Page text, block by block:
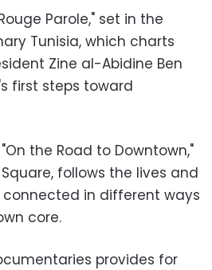
Parole," set in the
Tunisia, which charts
Zine al-Abidine Ben
first steps toward
the Road to Downtown,"
follows the lives and
connected in different ways
core.
provides for